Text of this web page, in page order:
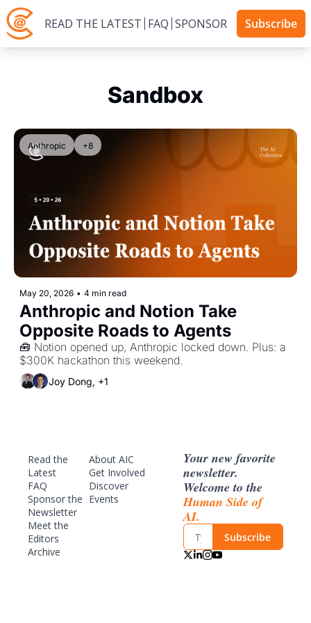
READ THE LATEST FAQ SPONSOR Subscribe
Sandbox
Anthropic +8
May 20, 2026 • 4 min read
Anthropic and Notion Take
Opposite Roads to Agents
🧰 Notion opened up, Anthropic locked down. Plus: a
$300K hackathon this weekend.
Joy Dong, +1
Read the
Latest
FAQ
Sponsor the
Newsletter
Meet the
Editors
Archive
About AIC
Get Involved
Discover
Events
Your new favorite
newsletter.
Human Side of
AI.
Subscribe